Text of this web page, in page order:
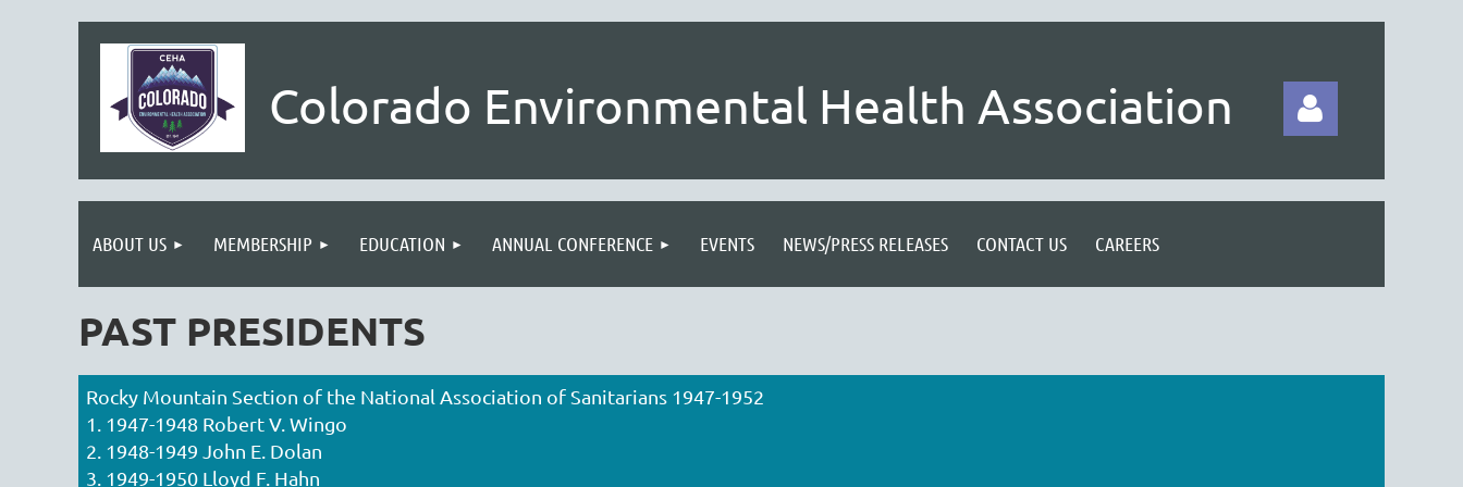
Colorado Environmental Health Association
ABOUT US MEMBERSHIP EDUCATION ANNUAL CONFERENCE EVENTS NEWS/PRESS RELEASES CONTACT US CAREERS
PAST PRESIDENTS
Rocky Mountain Section of the National Association of Sanitarians 1947-1952
1. 1947-1948 Robert V. Wingo
2. 1948-1949 John E. Dolan
3. 1949-1950 Lloyd F. Hahn